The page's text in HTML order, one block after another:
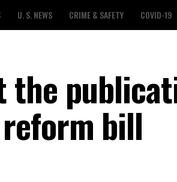
U. S. NEWS CRIME & SAFETY COVID-19
the
reform bill